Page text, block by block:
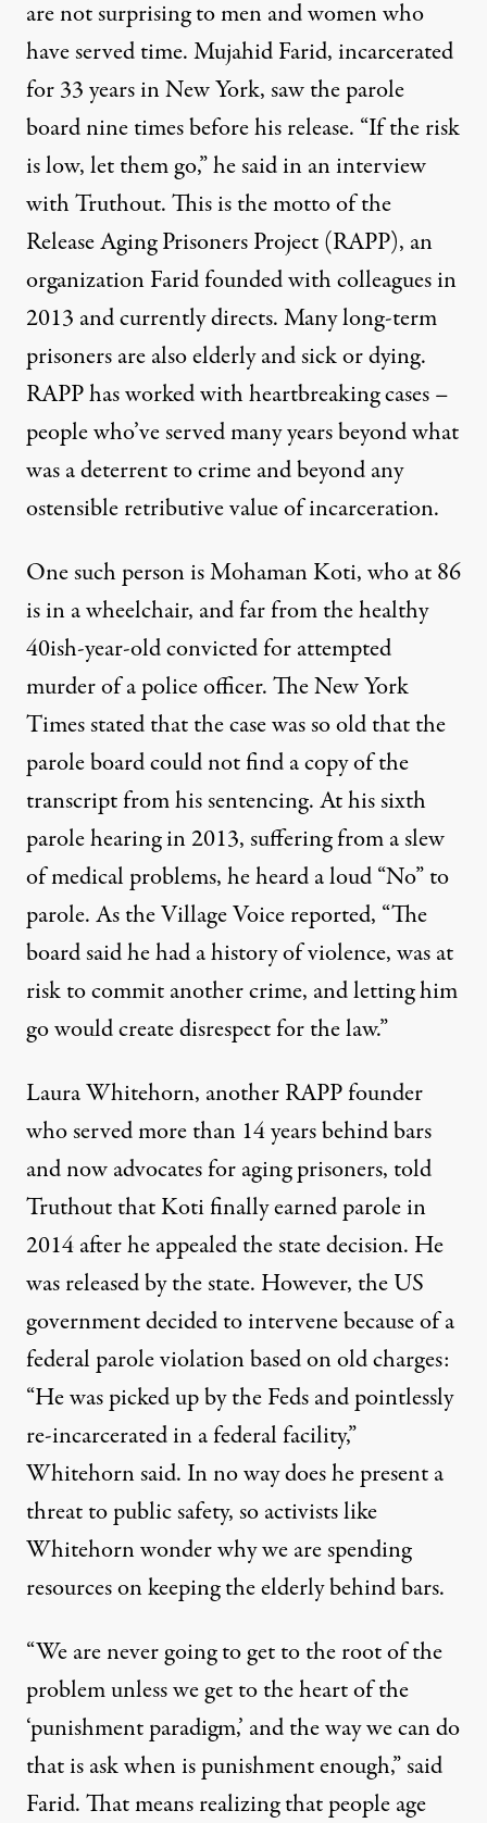
are not surprising to men and women who
have served time. Mujahid Farid, incarcerated
for 33 years in New York, saw the parole
board nine times before his release. “If the risk
is low, let them go,” he said in an interview
with Truthout. This is the motto of the
Release Aging Prisoners Project (RAPP), an
organization Farid founded with colleagues in
2013 and currently directs. Many long-term
prisoners are also elderly and sick or dying.
RAPP has worked with heartbreaking cases –
people who’ve served many years beyond what
was a deterrent to crime and beyond any
ostensible retributive value of incarceration.
One such person is Mohaman Koti, who at 86
is in a wheelchair, and far from the healthy
40ish-year-old convicted for attempted
murder of a police officer. TheNew York
Times statedthat the case was so old that the
parole board could not find a copy of the
transcript from his sentencing. At his sixth
parole hearing in 2013, suffering from a slew
of medical problems, he heard a loud “No” to
parole. As theVillage Voice reported, “The
board said he had a history of violence, was at
risk to commit another crime, and letting him
go would create disrespect for the law.”
Laura Whitehorn, another RAPP founder
who served more than 14 years behind bars
and now advocates for aging prisoners, told
Truthout that Koti finally earned parole in
2014 after he appealed the state decision. He
was released by the state. However, the US
government decided to intervene because of a
federal parole violation based on old charges:
“He was picked up by the Feds and pointlessly
re-incarcerated in a federal facility,”
Whitehorn said. In no way does he present a
threat to public safety, so activists like
Whitehorn wonder why we are spending
resources on keeping the elderly behind bars.
“We are never going to get to the root of the
problem unless we get to the heart of the
‘punishment paradigm,’ and the way we can do
that is ask when is punishment enough,” said
Farid. That means realizing that people age